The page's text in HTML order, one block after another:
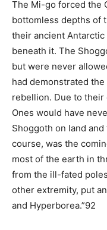
The Mi-go forced the
bottomless depths of
their ancient
beneath it. The
but were never
had demonstrated
rebellion. Due to
Ones would have
Shoggoth on land
course, was the
most of the earth in
from the ill-fated
other extremity, put
and Hyperborea.”92